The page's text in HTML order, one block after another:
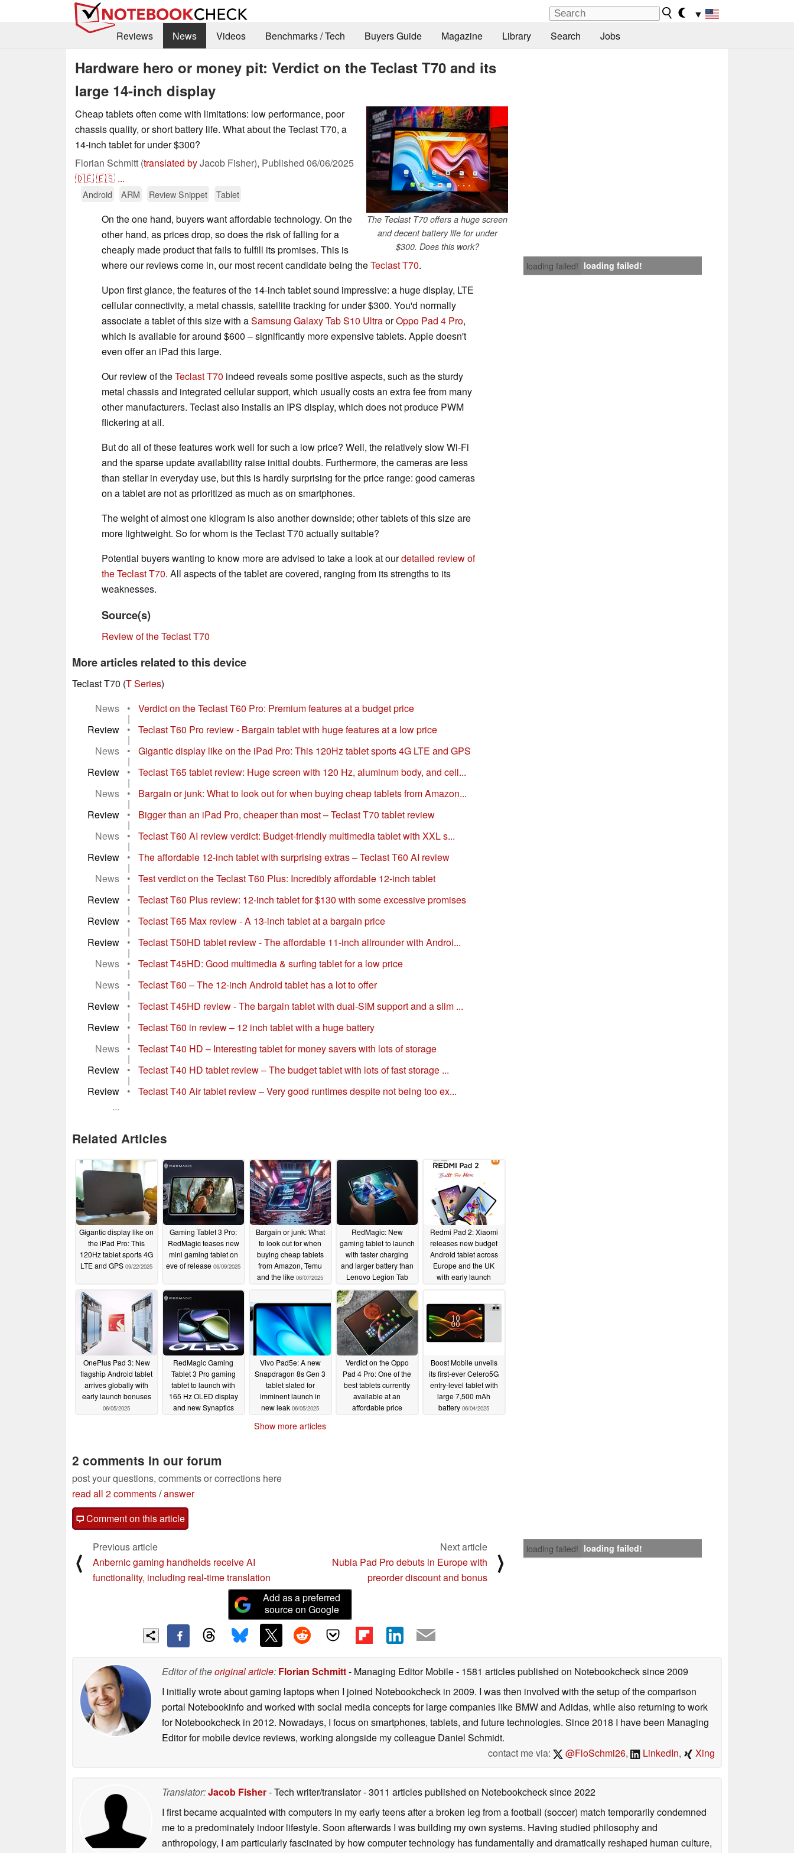
▼
Reviews
News Videos Benchmarks / Tech Buyers Guide Magazine Library Search Jobs
Hardware hero or money pit: Verdict on the Teclast T70 and its
large 14-inch display
The Teclast T70 offers a huge screen
and decent battery life for under
$300. Does this work?
Cheap tablets often come with limitations: low performance, poor
chassis quality, or short battery life. What about the Teclast T70, a
14-inch tablet for under $300?
Florian Schmitt (translated byJacob Fisher), Published 06/06/2025
🇩🇪🇪🇸 ...
Android ARM Review Snippet Tablet
loading failed! loading failed!
On the one hand, buyers want affordable technology. On the
other hand, as prices drop, so does the risk of falling for a
cheaply made product that fails to fulfill its promises. This is
where our reviews come in, our most recent candidate being theTeclast T70.
Upon first glance, the features of the 14-inch tablet sound impressive: a huge display, LTE
cellular connectivity, a metal chassis, satellite tracking for under $300. You'd normally
associate a tablet of this size with aSamsung Galaxy Tab S10 UltraorOppo Pad 4 Pro,
which is available for around $600 – significantly more expensive tablets. Apple doesn't
even offer an iPad this large.
Our review of theTeclast T70 indeed reveals some positive aspects, such as the sturdy
metal chassis and integrated cellular support, which usually costs an extra fee from many
other manufacturers. Teclast also installs an IPS display, which does not produce PWM
flickering at all.
But do all of these features work well for such a low price? Well, the relatively slow Wi-Fi
and the sparse update availability raise initial doubts. Furthermore, the cameras are less
than stellar in everyday use, but this is hardly surprising for the price range: good cameras
on a tablet are not as prioritized as much as on smartphones.
The weight of almost one kilogram is also another downside; other tablets of this size are
more lightweight. So for whom is the Teclast T70 actually suitable?
Potential buyers wanting to know more are advised to take a look at ourdetailed review of
the Teclast T70. All aspects of the tablet are covered, ranging from its strengths to its
weaknesses.
Source(s)
Review of the Teclast T70
More articles related to this device
Teclast T70 (T Series)
News
• Verdict on the Teclast T60 Pro: Premium features at a budget price
|
Review
• Teclast T60 Pro review - Bargain tablet with huge features at a low price
|
News
• Gigantic display like on the iPad Pro: This 120Hz tablet sports 4G LTE and GPS
|
Review
• Teclast T65 tablet review: Huge screen with 120 Hz, aluminum body, and cell...
|
News
• Bargain or junk: What to look out for when buying cheap tablets from Amazon...
|
Review
• Bigger than an iPad Pro, cheaper than most – Teclast T70 tablet review
|
News
• Teclast T60 AI review verdict: Budget-friendly multimedia tablet with XXL s...
|
Review
• The affordable 12-inch tablet with surprising extras – Teclast T60 AI review
|
News
• Test verdict on the Teclast T60 Plus: Incredibly affordable 12-inch tablet
|
Review
• Teclast T60 Plus review: 12-inch tablet for $130 with some excessive promises
|
Review
• Teclast T65 Max review - A 13-inch tablet at a bargain price
|
Review
• Teclast T50HD tablet review - The affordable 11-inch allrounder with Androi...
|
News
• Teclast T45HD: Good multimedia & surfing tablet for a low price
|
News
• Teclast T60 – The 12-inch Android tablet has a lot to offer
|
Review
• Teclast T45HD review - The bargain tablet with dual-SIM support and a slim ...
|
Review
• Teclast T60 in review – 12 inch tablet with a huge battery
|
News
• Teclast T40 HD – Interesting tablet for money savers with lots of storage
|
Review
• Teclast T40 HD tablet review – The budget tablet with lots of fast storage ...
|
Review
•
Teclast T40 Air tablet review – Very good runtimes despite not being too ex...
...
Related Articles
Gigantic display like on
the iPad Pro: This
120Hz tablet sports 4G
LTE and GPS 09/22/2025
Gaming Tablet 3 Pro:
RedMagic teases new
mini gaming tablet on
eve of release 06/09/2025
Bargain or junk: What
to look out for when
buying cheap tablets
from Amazon, Temu
and the like 06/07/2025
RedMagic: New
gaming tablet to launch
with faster charging
and larger battery than
Lenovo Legion Tab
06/06/2025
Redmi Pad 2: Xiaomi
releases new budget
Android tablet across
Europe and the UK
with early launch
OnePlus Pad 3: New
flagship Android tablet
arrives globally with
early launch bonuses
06/05/2025
RedMagic Gaming
Tablet 3 Pro gaming
tablet to launch with
165 Hz OLED display
and new Synaptics
Vivo Pad5e: A new
Snapdragon 8s Gen 3
tablet slated for
imminent launch in
new leak 06/05/2025
Verdict on the Oppo
Pad 4 Pro: One of the
best tablets currently
available at an
affordable price
Boost Mobile unveils
its first-ever Celero5G
entry-level tablet with
large 7,500 mAh
battery 06/04/2025
Show more articles
2 comments in our forum
post your questions, comments or corrections here
read all 2 comments/answer
Comment on this article
loading failed! loading failed!
⟨
Previous article
Anbernic gaming handhelds receive AI
functionality, including real-time translation
Next article
Nubia Pad Pro debuts in Europe with
preorder discount and bonus
⟩
Add as a preferred
source on Google
Editor of theoriginal article: Florian Schmitt- Managing Editor Mobile- 1581 articles published on Notebookchecksince 2009
I initially wrote about gaming laptops when I joined Notebookcheck in 2009. I was then involved with the setup of the comparison
portal Notebookinfo and worked with social media concepts for large companies like BMW and Adidas, while also returning to work
for Notebookcheck in 2012. Nowadays, I focus on smartphones, tablets, and future technologies. Since 2018 I have been Managing
Editor for mobile device reviews, working alongside my colleague Daniel Schmidt.
contact me via:
@FloSchmi26, LinkedIn, Xing
Translator:Jacob Fisher- Tech writer/translator- 3011 articles published on Notebookchecksince 2022
I first became acquainted with computers in my early teens after a broken leg from a football (soccer) match temporarily condemned
me to a predominately indoor lifestyle. Soon afterwards I was building my own systems. Having studied philosophy and
anthropology, I am particularly fascinated by how computer technology has fundamentally and dramatically reshaped human culture,